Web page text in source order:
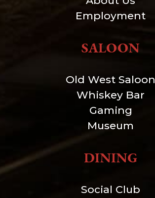
Employment
SALOON
Old West Saloon
Whiskey Bar
Gaming
Museum
DINING
Social Club